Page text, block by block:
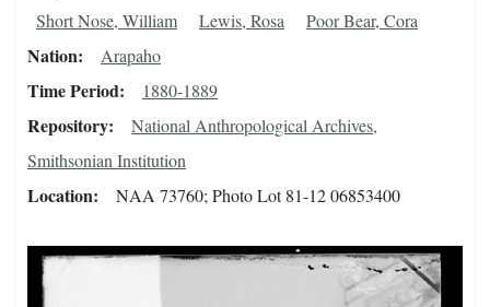
Short Nose, William Lewis, Rosa Poor Bear, Cora
Nation Arapaho
Time Period 1880-1889
Repository
National Anthropological Archives,
Smithsonian Institution
Location NAA 73760; Photo Lot 81-12 06853400